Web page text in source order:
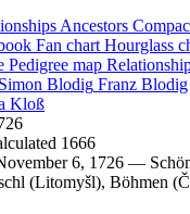
Ancestors
Fan chart Hourglass
Pedigree map
Simon Blodig Franz Blodig
Kloß
1666
6, 1726 —
(Litomyšl), Böhmen